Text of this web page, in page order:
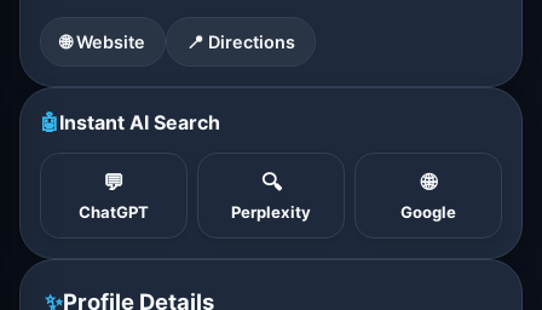
🌐 Website 📍 Directions
🤖Instant AI Search
💬
ChatGPT
🔍
Perplexity
🌐
Google
✨Profile Details